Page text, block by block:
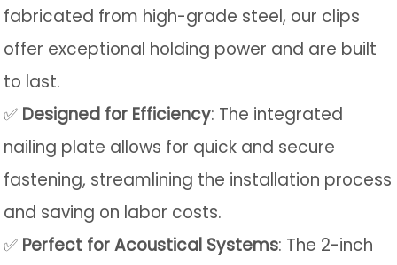
fabricated from high-grade steel, our clips
offer exceptional holding power and are built
to last.
✅ Designed for Efficiency: The integrated
nailing plate allows for quick and secure
fastening, streamlining the installation process
and saving on labor costs.
✅ Perfect for Acoustical Systems: The 2-inch